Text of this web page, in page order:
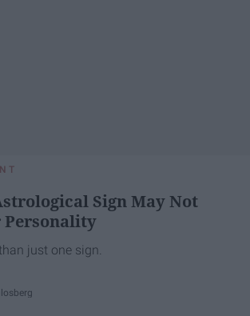
Sign May Not
Personality
just one sign.